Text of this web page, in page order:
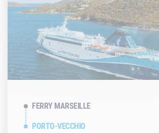
FERRY MARSEILLE
PORTO-VECCHIO